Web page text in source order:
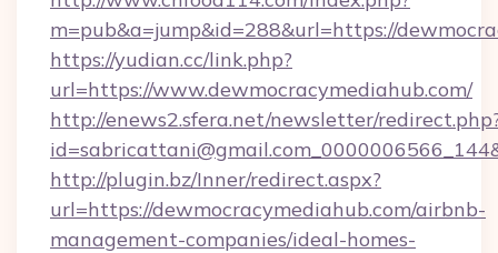
m=pub&a=jump&id=288&url=https://
https://yudian.cc/link.php?
url=https://www.dewmocracymediahub.com/
http://enews2.sfera.net/newsletter/
http://plugin.bz/Inner/redirect.aspx?
url=https://dewmocracymediahub.com/airbnb-
management-companies/ideal-homes-